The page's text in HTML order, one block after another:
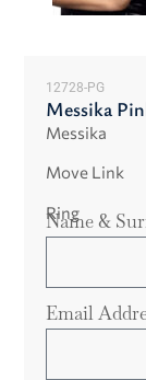
12728-PG
Messika
Messika
Move Link
Ring
Name &
Email